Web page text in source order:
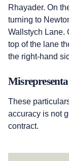
Rhayader. On
turning to
Wallstych Lane.
top of the lane
the right-hand
These
accuracy is not
contract.